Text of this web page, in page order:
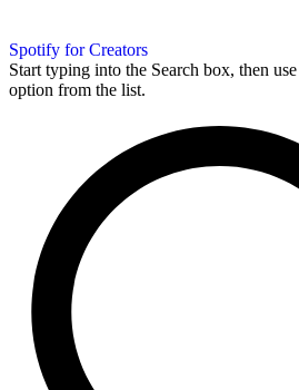
Spotify for Creators
Start typing into the Search box, then
option from the list.